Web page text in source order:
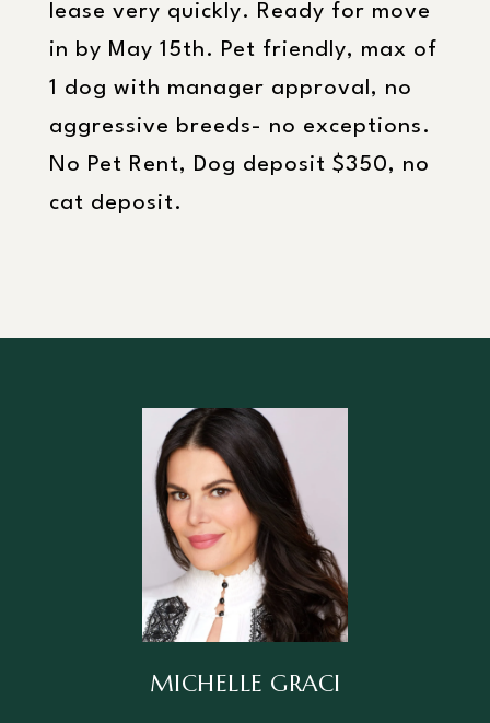
lease very quickly. Ready for move
in by May 15th. Pet friendly, max of
1 dog with manager approval, no
aggressive breeds- no exceptions.
No Pet Rent, Dog deposit $350, no
cat deposit.
MICHELLE GRACI